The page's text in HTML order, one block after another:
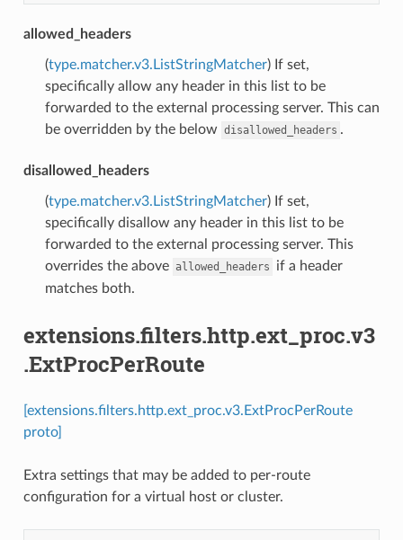
allowed_headers
(type.matcher.v3.ListStringMatcher) If set,
specifically allow any header in this list to be
forwarded to the external processing server. This can
be overridden by the below disallowed_headers .
disallowed_headers
(type.matcher.v3.ListStringMatcher) If set,
specifically disallow any header in this list to be
forwarded to the external processing server. This
overrides the above allowed_headers
if a header
matches both.
extensions.filters.http.ext_proc.v3
.ExtProcPerRoute
[extensions.filters.http.ext_proc.v3.ExtProcPerRoute
proto]
Extra settings that may be added to per-route
configuration for a virtual host or cluster.